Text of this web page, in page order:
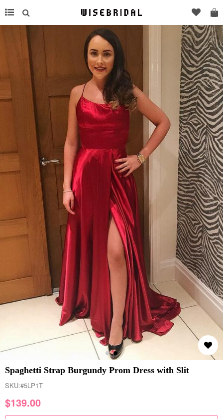
Spaghetti Strap Burgundy Prom Dress with Slit
SKU:#5LP1T
$139.00